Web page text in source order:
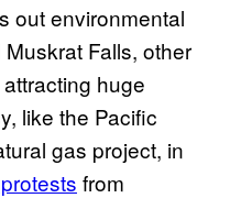
out environmental
Falls, other
huge
like the Pacific
gas project, in
from